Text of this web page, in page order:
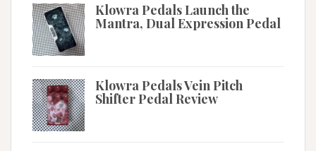
Klowra Pedals Launch the
Mantra, Dual Expression Pedal
Klowra Pedals Vein Pitch
Shifter Pedal Review